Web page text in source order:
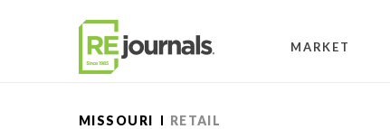
MARKET
MISSOURI RETAIL